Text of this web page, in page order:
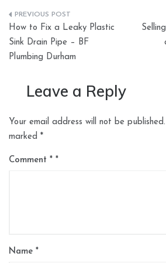
Post
navigation
How to Fix a Leaky Plastic
Sink Drain Pipe – BF
Plumbing Durham
Leave a Reply
Your email address will not be published.
marked *
Comment *
Name *